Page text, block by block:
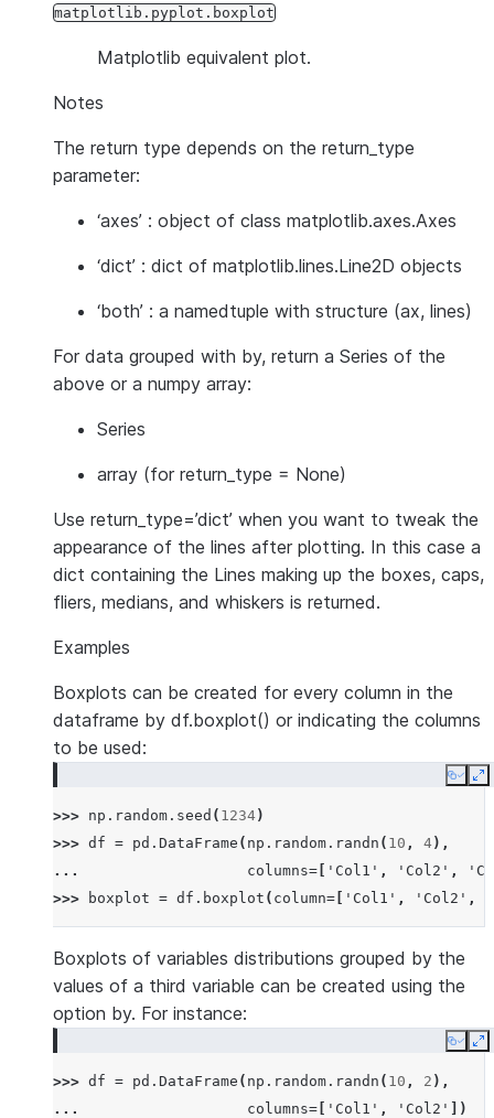
matplotlib.pyplot.boxplot
Matplotlib equivalent plot.
Notes
The return type depends on the return_type
parameter:
‘axes’ : object of class matplotlib.axes.Axes
‘dict’ : dict of matplotlib.lines.Line2D objects
‘both’ : a namedtuple with structure (ax, lines)
For data grouped with by, return a Series of the
above or a numpy array:
Series
array (for return_type = None)
Use return_type=’dict’ when you want to tweak the
appearance of the lines after plotting. In this case a
dict containing the Lines making up the boxes, caps,
fliers, medians, and whiskers is returned.
Examples
Boxplots can be created for every column in the
dataframe by df.boxplot() or indicating the columns
to be used:
Copy
>>> np . random . seed ( 1234)
>>> df = pd . DataFrame ( np . random . randn ( 10 , 4),
...
columns= 'Col1' , 'Col2' ,
>>>
boxplot = df . boxplot ( column= 'Col1' , 'Col2' ,
Boxplots of variables distributions grouped by the
values of a third variable can be created using the
option by. For instance:
Copy
>>> df = pd . DataFrame ( np . random . randn ( 10 , 2 ),
...
columns= 'Col1' , 'Col2'
])